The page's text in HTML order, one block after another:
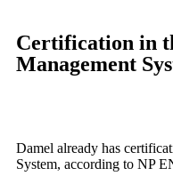
Certification in
Management
Damel already has
System, according to NP